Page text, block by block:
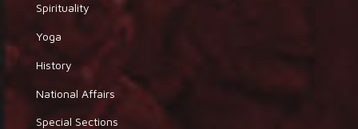
Spirituality
Yoga
History
National Affairs
Special Sections